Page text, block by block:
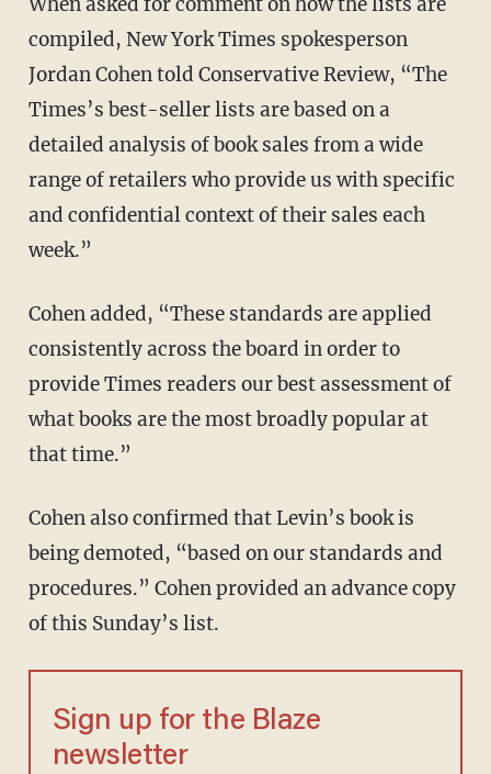
compiled, New York Times spokesperson
Jordan Cohen told Conservative Review, “The
Times’s best-seller lists are based on a
detailed analysis of book sales from a wide
range of retailers who provide us with specific
and confidential context of their sales each
week.”
Cohen added, “These standards are applied
consistently across the board in order to
provide Times readers our best assessment of
what books are the most broadly popular at
that time.”
Cohen also confirmed that Levin’s book is
being demoted, “based on our standards and
procedures.” Cohen provided an advance copy
of this Sunday’s list.
Sign up for the Blaze
newsletter